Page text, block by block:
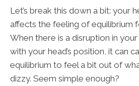
Let’s break this down a bit: your
affects the feeling of equilibrium
When there is a disruption in
with your head’s position, it can
equilibrium to feel a bit out of
dizzy. Seem simple enough?